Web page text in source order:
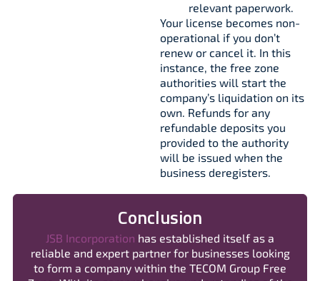
relevant paperwork.
Your license becomes non-
operational if you don’t
renew or cancel it. In this
instance, the free zone
authorities will start the
company’s liquidation on its
own. Refunds for any
refundable deposits you
provided to the authority
will be issued when the
business deregisters.
Conclusion
JSB Incorporation has established itself as a
reliable and expert partner for businesses looking
to form a company within the TECOM Group Free